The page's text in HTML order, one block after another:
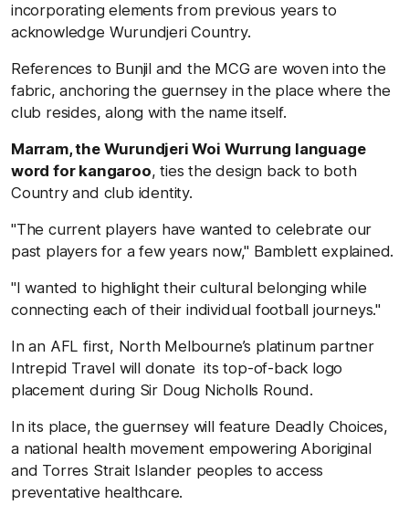
incorporating elements from previous years to
acknowledge Wurundjeri Country.
References to Bunjil and the MCG are woven into the
fabric, anchoring the guernsey in the place where the
club resides, along with the name itself.
Marram, the Wurundjeri Woi Wurrung language
word for kangaroo, ties the design back to both
Country and club identity.
"The current players have wanted to celebrate our
past players for a few years now," Bamblett explained.
"I wanted to highlight their cultural belonging while
connecting each of their individual football journeys."
In an AFL first, North Melbourne’s platinum partner
Intrepid Travel will donate its top-of-back logo
placement during Sir Doug Nicholls Round.
In its place, the guernsey will feature Deadly Choices,
a national health movement empowering Aboriginal
and Torres Strait Islander peoples to access
preventative healthcare.